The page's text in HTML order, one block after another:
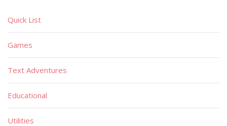
Quick List
Games
Text Adventures
Educational
Utilities